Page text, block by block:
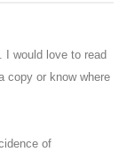
I would love to read
copy or know where
of